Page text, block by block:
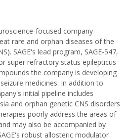
focused company
rare and orphan diseases of the
SAGE's lead program, SAGE-547,
super refractory status epilepticus
the company is developing
medicines. In addition to
initial pipeline includes
and orphan genetic CNS disorders
poorly address the areas of
may also be accompanied by
robust allosteric modulator